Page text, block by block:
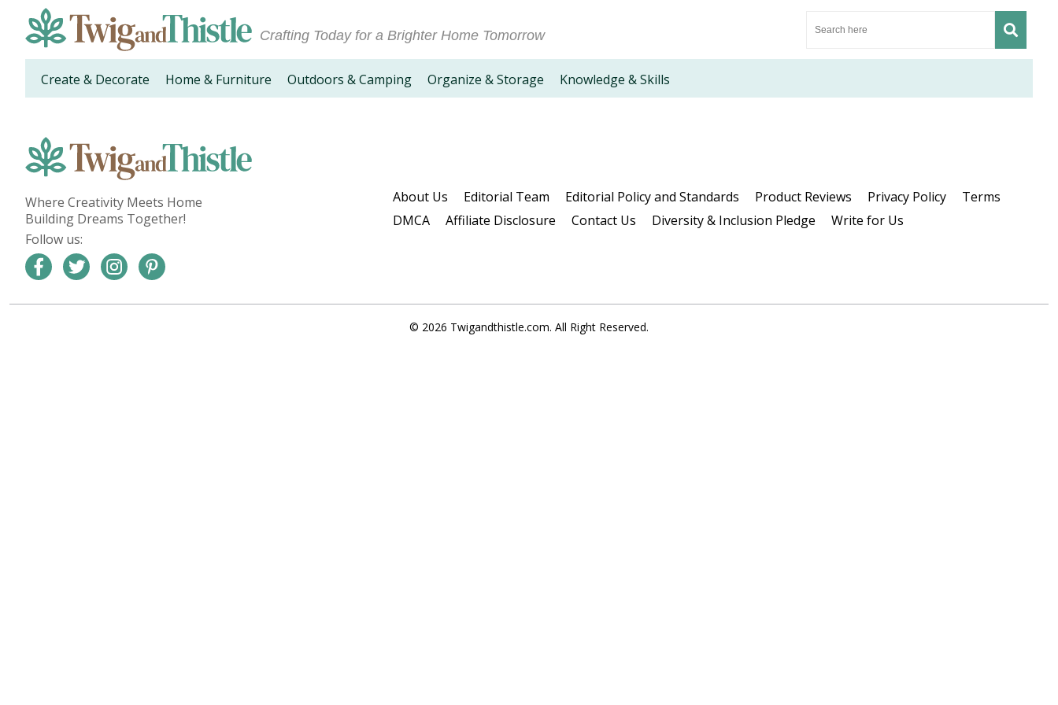
Crafting Today for a Brighter Home Tomorrow
Create & Decorate Home & Furniture Outdoors & Camping Organize & Storage Knowledge & Skills
Where Creativity Meets Home
Building Dreams Together!
Follow us:
About Us Editorial Team Editorial Policy and Standards Product Reviews Privacy Policy
Terms
DMCA
Affiliate Disclosure Contact Us Diversity & Inclusion Pledge Write for Us
© 2026 Twigandthistle.com. All Right Reserved.